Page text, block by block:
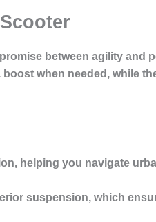
between agility and
when needed, while
helping you navigate
suspension, which